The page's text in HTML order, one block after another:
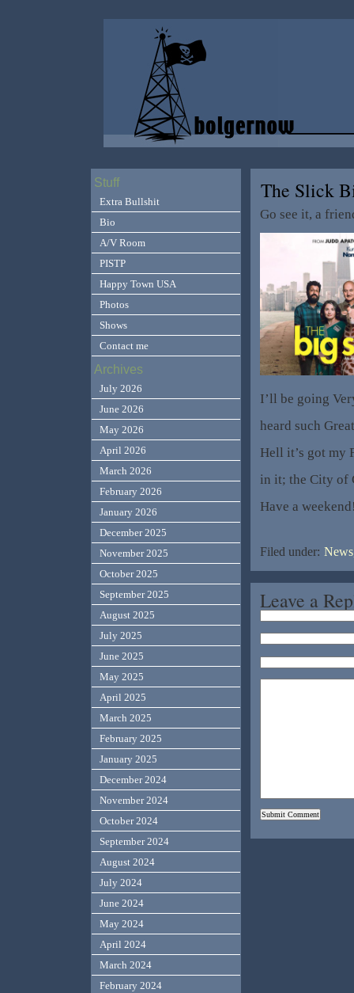
The Slick
Go see it, a
I’ll be going
heard such
Hell it’s got my
in it; the City of
Have a
Filed under:
Leave a
Stuff
Extra Bullshit
Bio
A/V Room
PISTP
Happy Town USA
Photos
Shows
Contact me
Archives
July 2026
June 2026
May 2026
April 2026
March 2026
February 2026
January 2026
December 2025
November 2025
October 2025
September 2025
August 2025
July 2025
June 2025
May 2025
April 2025
March 2025
February 2025
January 2025
December 2024
November 2024
October 2024
September 2024
August 2024
July 2024
June 2024
May 2024
April 2024
March 2024
February 2024